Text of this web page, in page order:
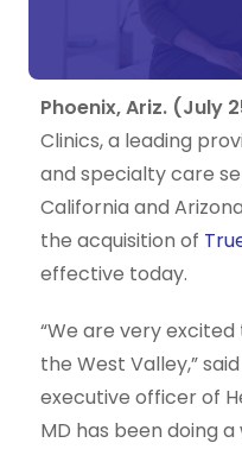
Phoenix, Ariz. (July
Clinics, a leading
and specialty care
California and
the acquisition of
effective today.
“We are very
the West Valley,”
executive officer of
MD has been doing